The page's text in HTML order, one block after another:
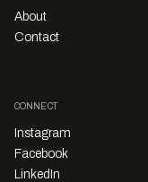
About
Contact
CONNECT
Instagram
Facebook
LinkedIn